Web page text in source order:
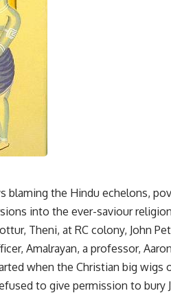
blaming the Hindu echelons,
into the ever-saviour
Theni, at RC colony, John
Amalrayan, a professor,
when the Christian big wigs
to give permission to bury